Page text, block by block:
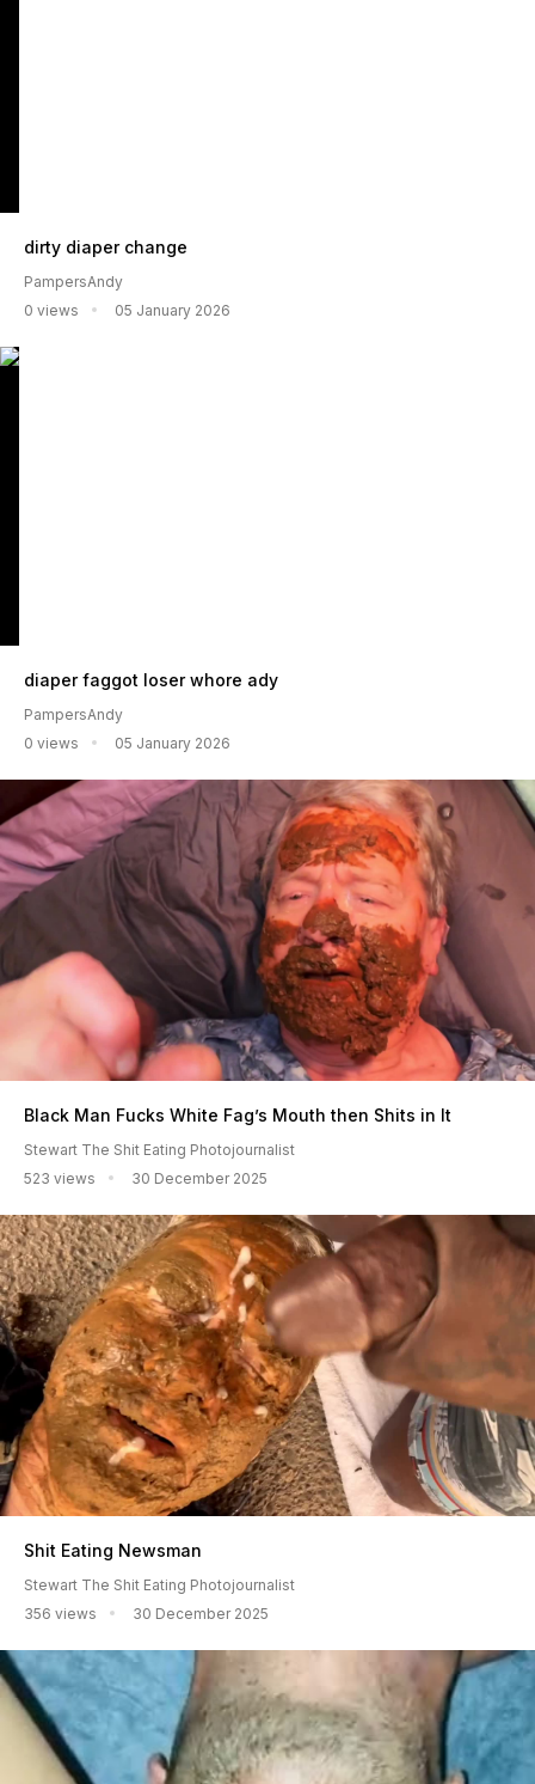
dirty diaper change
PampersAndy
0 views
05 January 2026
diaper faggot loser whore ady
PampersAndy
0 views
05 January 2026
Black Man Fucks White Fag’s Mouth then Shits in It
Stewart The Shit Eating Photojournalist
523 views
30 December 2025
Shit Eating Newsman
Stewart The Shit Eating Photojournalist
356 views
30 December 2025